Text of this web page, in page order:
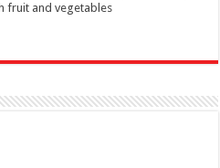
fruit and vegetables